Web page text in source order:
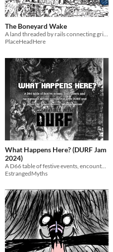
The Boneyard Wake
A land threaded by rails connecting grim cities. A world of lost gods, terrible angels, feral industry and odd powers.
PlaceHeadHere
What Happens Here? (DURF Jam
2024)
A D66 table of festive events, encounters and background details.
EstrangedMyths